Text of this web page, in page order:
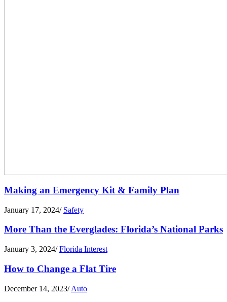
Making an Emergency Kit & Family Plan
January 17, 2024/ Safety
More Than the Everglades: Florida’s National Parks
January 3, 2024/ Florida Interest
How to Change a Flat Tire
December 14, 2023/ Auto